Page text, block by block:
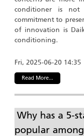
conditioner is
commitment to
of innovation is
conditioning.
Fri, 2025-06-20 14:35
Read More...
Why has a 5-
popular